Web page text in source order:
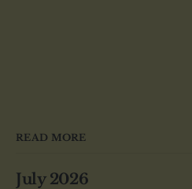
READ MORE
July 2026